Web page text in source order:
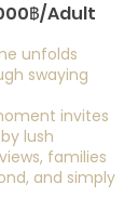
฿/Adult
unfolds
swaying
invites
lush
families
and simply